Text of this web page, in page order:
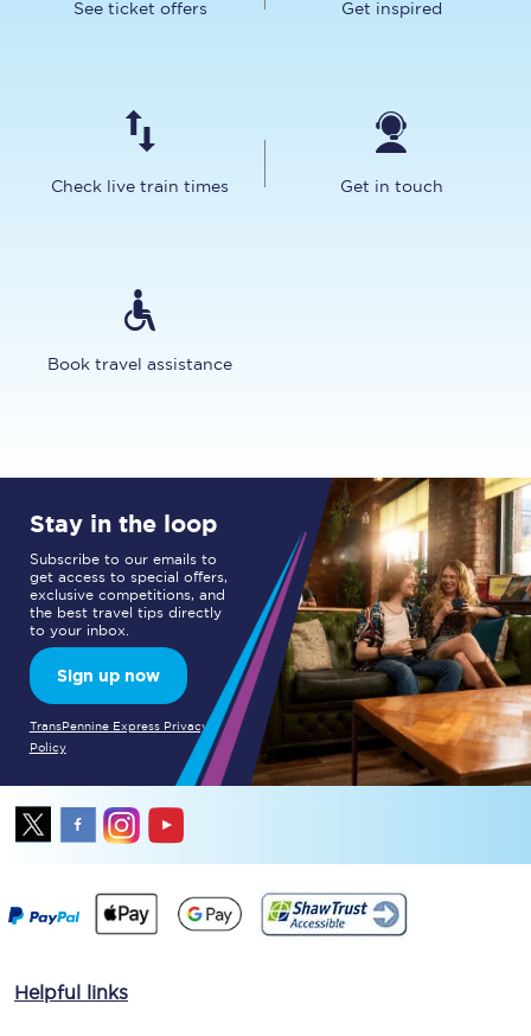
See ticket offers Get inspired
Check live train times Get in touch
Book travel assistance
Stay in the loop
Subscribe to our emails to
get access to special offers,
exclusive competitions, and
the best travel tips directly
to your inbox.
Sign up now
TransPennine Express Privacy
Policy
Helpful links